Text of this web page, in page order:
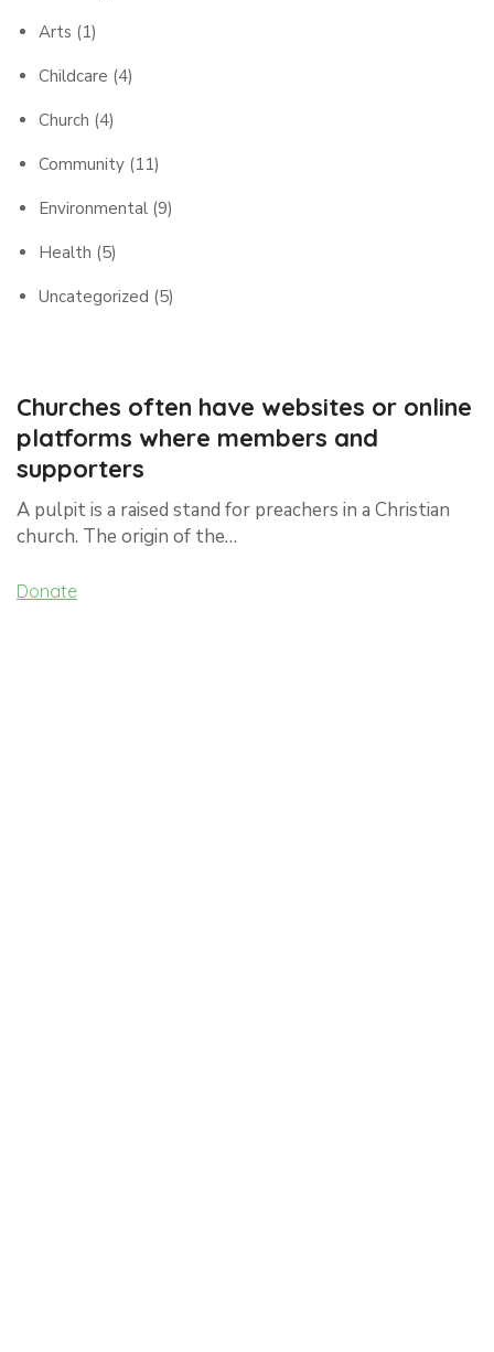
Arts (1)
Childcare (4)
Church (4)
Community (11)
Environmental (9)
Health (5)
Uncategorized (5)
Churches often have websites or online
platforms where members and
supporters
A pulpit is a raised stand for preachers in a Christian
church. The origin of the…
Donate